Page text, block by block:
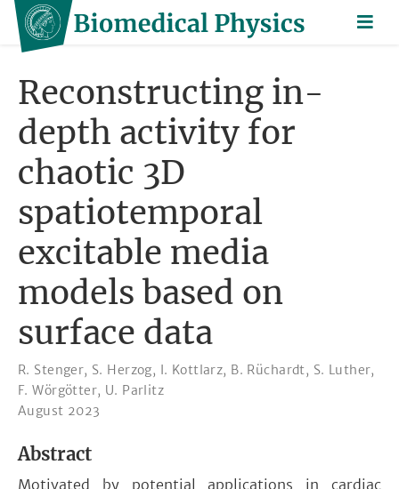
Reconstructing in-
depth activity for
chaotic 3D
spatiotemporal
excitable media
models based on
surface data
R. Stenger, S. Herzog, I. Kottlarz, B. Rüchardt, S. Luther,
F. Wörgötter, U. Parlitz
August 2023
Abstract
Motivated by potential applications in cardiac